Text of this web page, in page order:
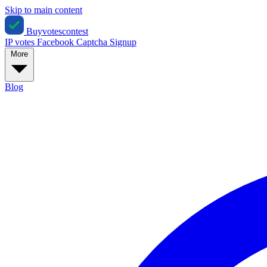
Skip to main content
Buyvotescontest
IP votes Facebook Captcha Signup
Blog